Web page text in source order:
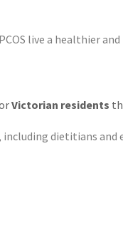
live a healthier
Victorian residents
dietitians